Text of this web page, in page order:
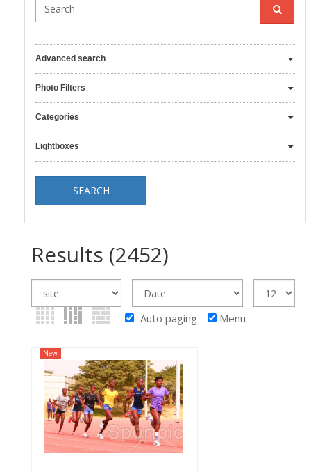
Advanced search
Photo Filters
Categories
Lightboxes
Results (2452)
Auto paging Menu
New